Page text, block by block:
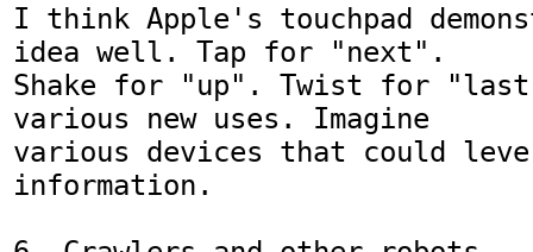
I think Apple's touchpad
idea well. Tap for "next".
Shake for "up". Twist for
various new uses. Imagine
various devices that could
information.